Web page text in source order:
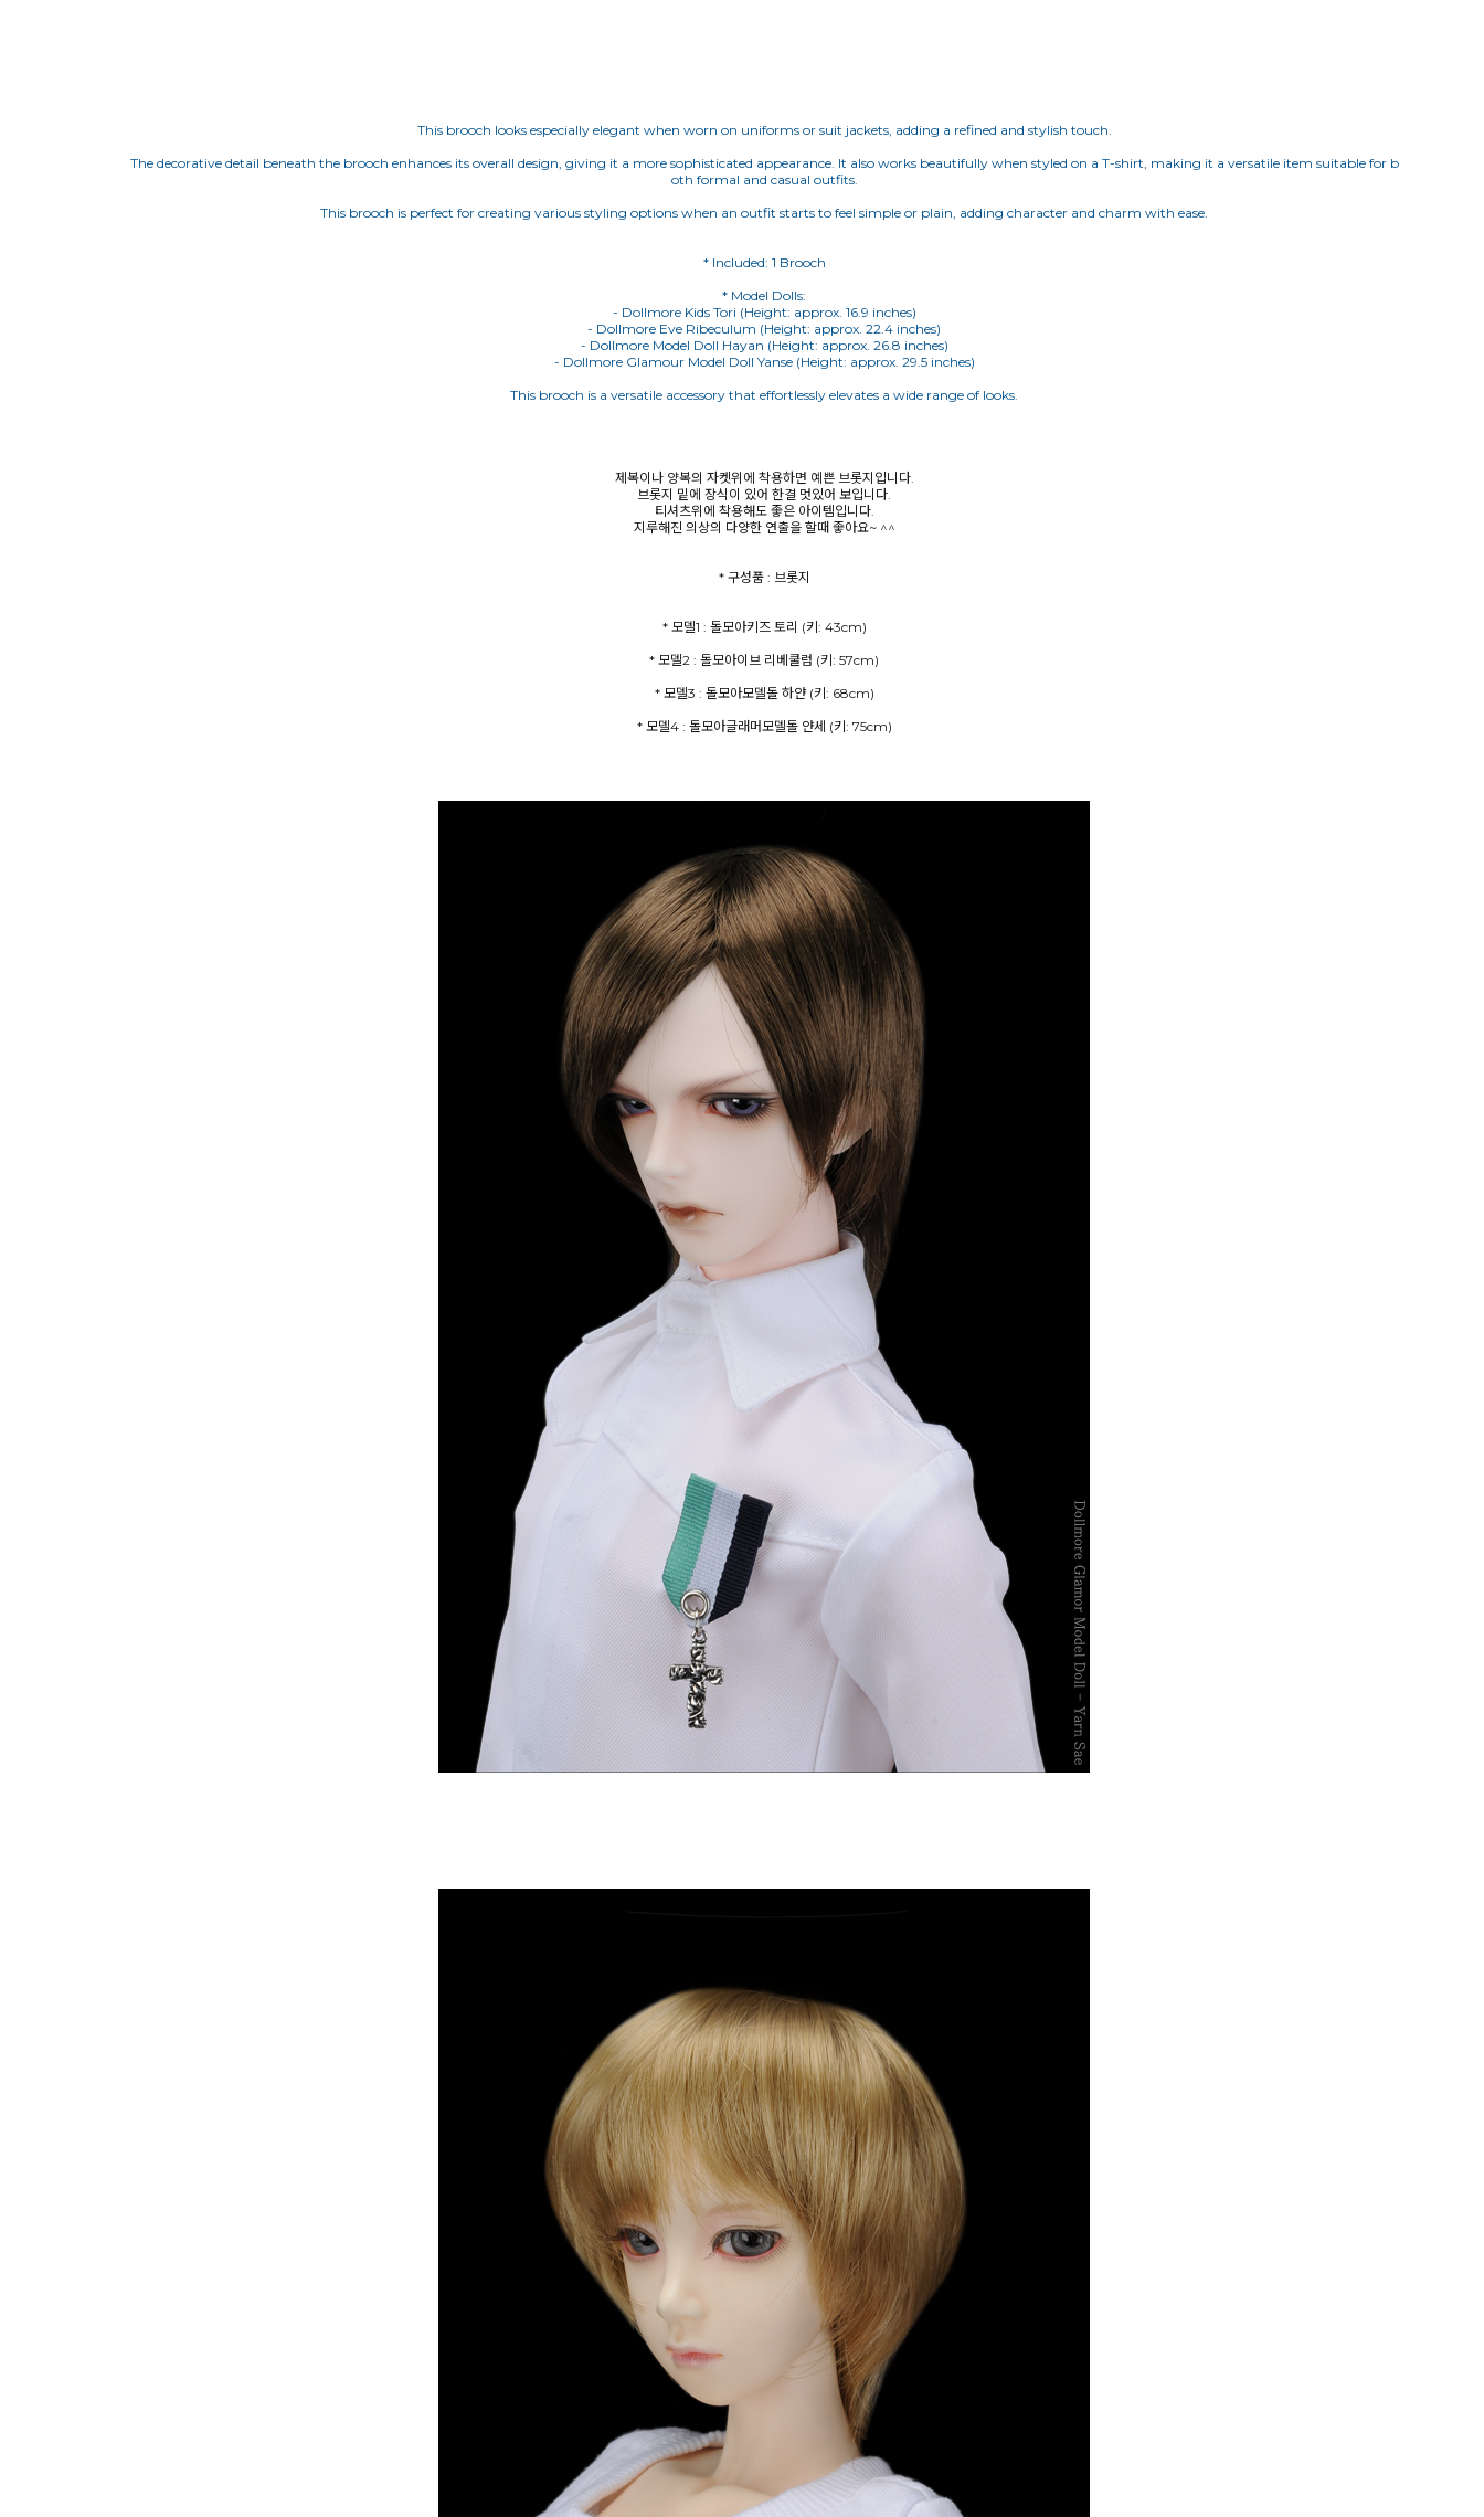
This brooch looks especially elegant when worn on uniforms or suit jackets, adding a refined and stylish touch.
The decorative detail beneath the brooch enhances its overall design, giving it a more sophisticated appearance. It also works beautifully when styled on a T-shirt, making it a versatile item suitable for b
oth formal and casual outfits.
This brooch is perfect for creating various styling options when an outfit starts to feel simple or plain, adding character and charm with ease.
* Model Dolls:
- Dollmore Kids Tori (Height: approx. 16.9 inches)
- Dollmore Eve Ribeculum (Height: approx. 22.4 inches)
- Dollmore Model Doll Hayan (Height: approx. 26.8 inches)
- Dollmore Glamour Model Doll Yanse (Height: approx. 29.5 inches)
This brooch is a versatile accessory that effortlessly elevates a wide range of looks.
제복이나 양복의 자켓위에 착용하면 예쁜 브롯지입니다.
브롯지 밑에 장식이 있어 한결 멋있어 보입니다.
티셔츠위에 착용해도 좋은 아이템입니다.
지루해진 의상의 다양한 연출을 할때 좋아요~ ^^
* 구성품 : 브롯지
* 모델4 : 돌모아글래머모델돌 얀세 (키: 75cm)